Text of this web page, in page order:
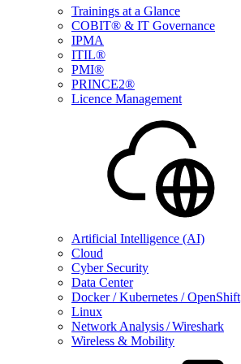
Trainings at a Glance
COBIT® & IT Governance
IPMA
ITIL®
PMI®
PRINCE2®
Licence Management
Artificial Intelligence (AI)
Cloud
Cyber Security
Data Center
Docker / Kubernetes / OpenShift
Linux
Network Analysis / Wireshark
Wireless & Mobility